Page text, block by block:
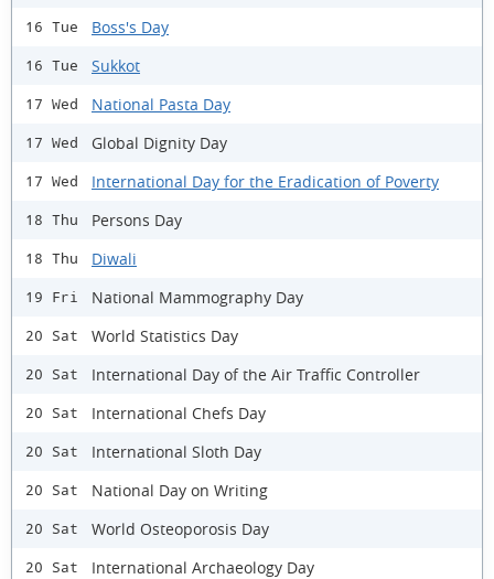
16 Tue Boss's Day
16 Tue Sukkot
17 Wed National Pasta Day
17 Wed Global Dignity Day
17 Wed International Day for the Eradication of Poverty
18 Thu Persons Day
18 Thu Diwali
19 Fri National Mammography Day
20 Sat World Statistics Day
20 Sat International Day of the Air Traffic Controller
20 Sat International Chefs Day
20 Sat International Sloth Day
20 Sat National Day on Writing
20 Sat World Osteoporosis Day
20 Sat International Archaeology Day